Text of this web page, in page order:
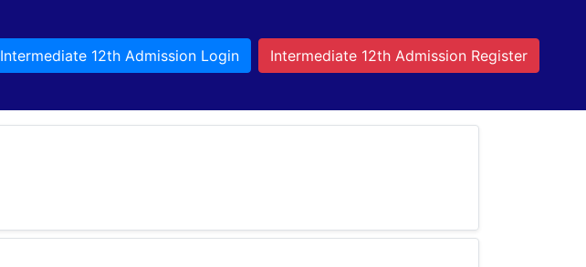
Intermediate 12th Admission Login Intermediate 12th Admission Register